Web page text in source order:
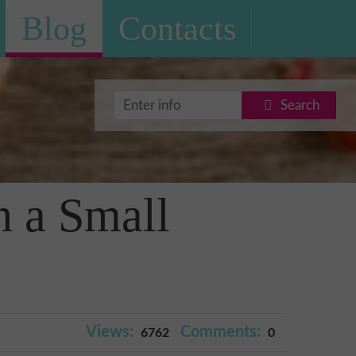
Blog Contacts
Search
a Small
Views: 6762 Comments: 0